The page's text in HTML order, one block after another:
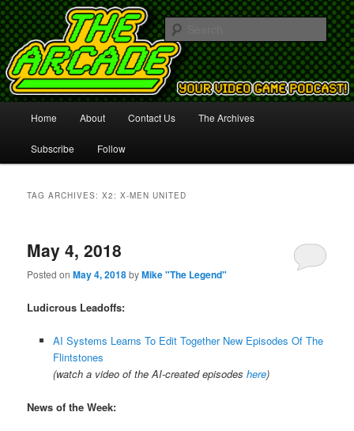
The Arcade
Your Video Game Podcast!
Skip
to
Skip
to
Home About Contact Us The Archives
Subscribe Follow
TAG ARCHIVES:X2: X-MEN UNITED
May 4, 2018
Posted onMay 4, 2018byMike "The Legend"
Ludicrous Leadoffs:
AI Systems Learns To Edit Together New Episodes Of The
Flintstones
(watch a video of the AI-created episodes here)
News of the Week: